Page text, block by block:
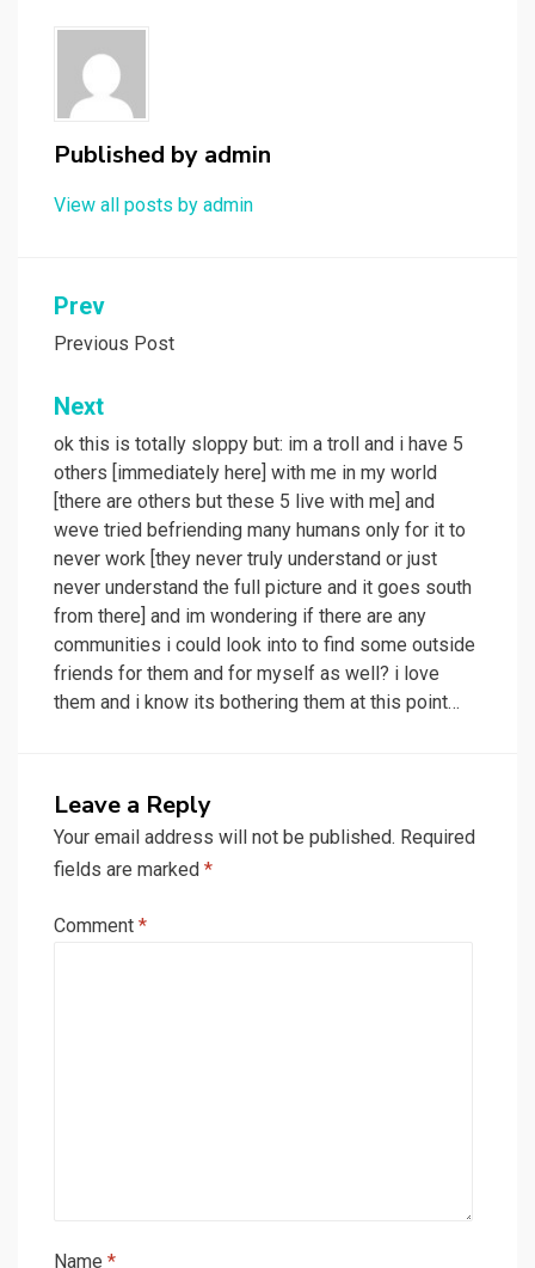
Published by admin
View all posts by admin
Post
navigation
Prev
Previous Post
Next
ok this is totally sloppy but: im a troll and i have 5
others [immediately here] with me in my world
[there are others but these 5 live with me] and
weve tried befriending many humans only for it to
never work [they never truly understand or just
never understand the full picture and it goes south
from there] and im wondering if there are any
communities i could look into to find some outside
friends for them and for myself as well? i love
them and i know its bothering them at this point…
Leave a Reply
Your email address will not be published. Required
fields are marked *
Comment *
Name *